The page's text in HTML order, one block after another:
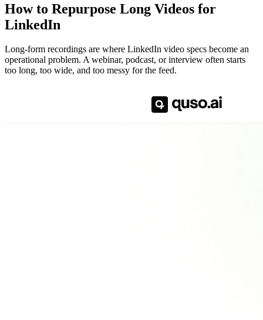
How to Repurpose Long Videos for
LinkedIn
Long-form recordings are where LinkedIn video specs become an
operational problem. A webinar, podcast, or interview often starts
too long, too wide, and too messy for the feed.